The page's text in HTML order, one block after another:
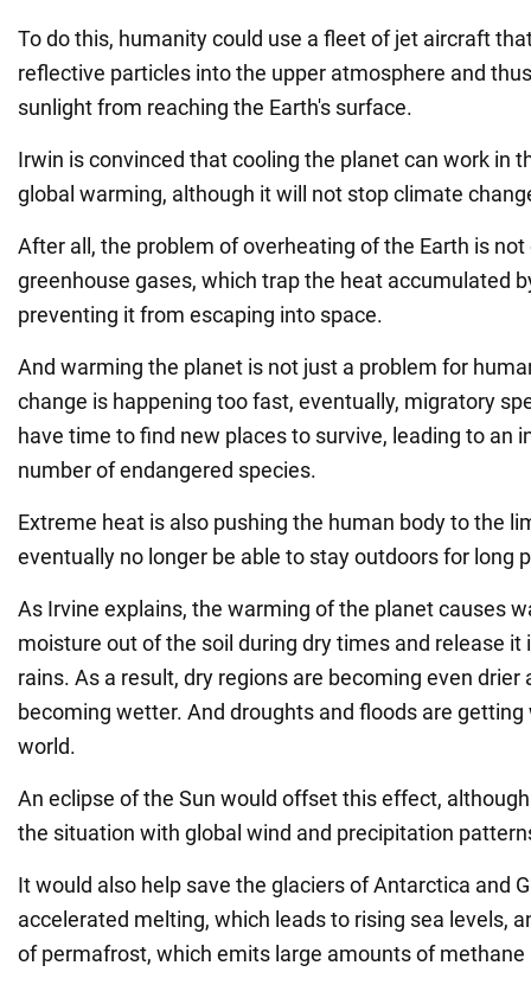
To do this, humanity could use a fleet of jet aircraft
reflective particles into the upper atmosphere and
sunlight from reaching the Earth's surface.
Irwin is convinced that cooling the planet can work in
global warming, although it will not stop climate
After all, the problem of overheating of the Earth is
greenhouse gases, which trap the heat accumulated
preventing it from escaping into space.
And warming the planet is not just a problem for
change is happening too fast, eventually, migratory
have time to find new places to survive, leading to an
number of endangered species.
Extreme heat is also pushing the human body to the
eventually no longer be able to stay outdoors for long
As Irvine explains, the warming of the planet causes
moisture out of the soil during dry times and release
rains. As a result, dry regions are becoming even drier
becoming wetter. And droughts and floods are getting
world.
An eclipse of the Sun would offset this effect,
the situation with global wind and precipitation
It would also help save the glaciers of Antarctica and
accelerated melting, which leads to rising sea levels,
of permafrost, which emits large amounts of methane